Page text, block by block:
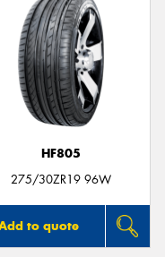
HF805
275/30ZR19 96W
to quote